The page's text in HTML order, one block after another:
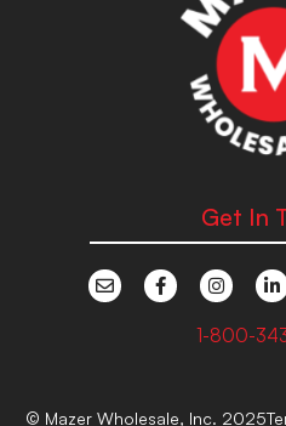
Get In
1-800-
© Mazer Wholesale, Inc. 2025